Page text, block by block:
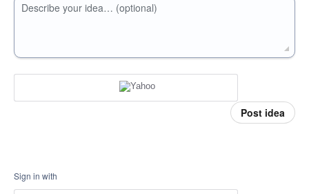
Describe your idea… (optional)
Post idea
Sign in with